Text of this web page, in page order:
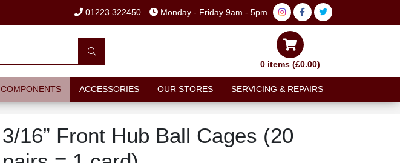
01223 322450 Monday - Friday 9am - 5pm
0 items (£0.00)
COMPONENTS ACCESSORIES OUR STORES SERVICING & REPAIRS
3/16” Front Hub Ball Cages (20